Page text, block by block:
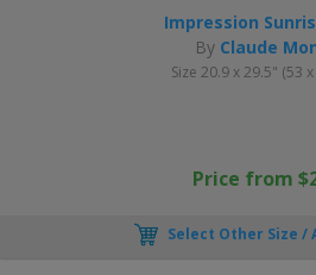
Impression
By Claude
Size 20.9 x 29.5" (53
Price from
Select Other Size /